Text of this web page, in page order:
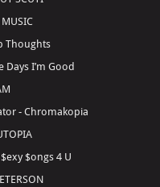
Thoughts
Days I’m Good
- Chromakopia
$ongs 4 U